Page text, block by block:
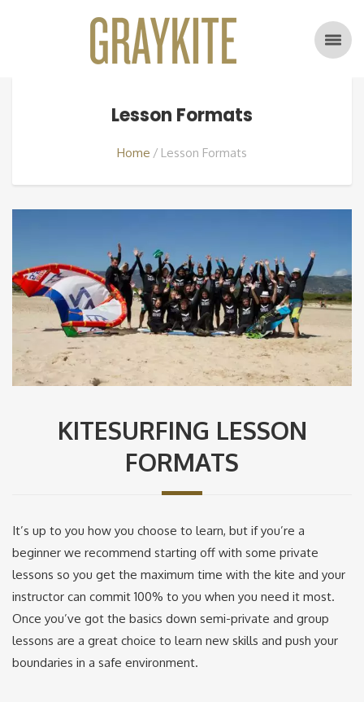
Lesson Formats
Home Lesson Formats
KITESURFING LESSON
FORMATS
It’s up to you how you choose to learn, but if you’re a
beginner we recommend starting off with some private
lessons so you get the maximum time with the kite and your
instructor can commit 100% to you when you need it most.
Once you’ve got the basics down semi-private and group
lessons are a great choice to learn new skills and push your
boundaries in a safe environment.